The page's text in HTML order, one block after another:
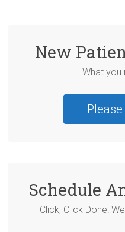
New
What you
Schedule
Click, Click Done!